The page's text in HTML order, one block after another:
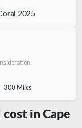
2025
300 Miles
cost in Cape